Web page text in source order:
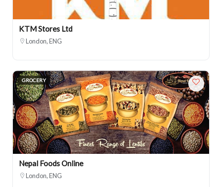
KTM Stores Ltd
London, ENG
GROCERY
Nepal Foods Online
London, ENG